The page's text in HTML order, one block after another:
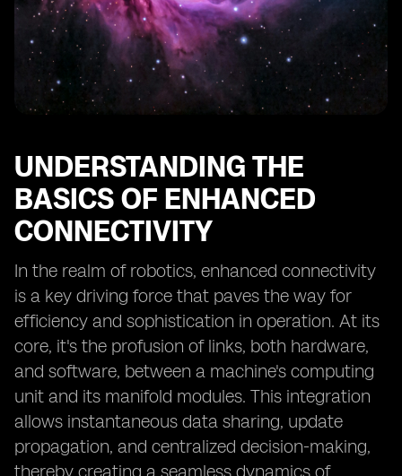
UNDERSTANDING THE
BASICS OF ENHANCED
CONNECTIVITY
In the realm of robotics, enhanced connectivity
is a key driving force that paves the way for
efficiency and sophistication in operation. At its
core, it's the profusion of links, both hardware,
and software, between a machine's computing
unit and its manifold modules. This integration
allows instantaneous data sharing, update
propagation, and centralized decision-making,
thereby creating a seamless dynamics of